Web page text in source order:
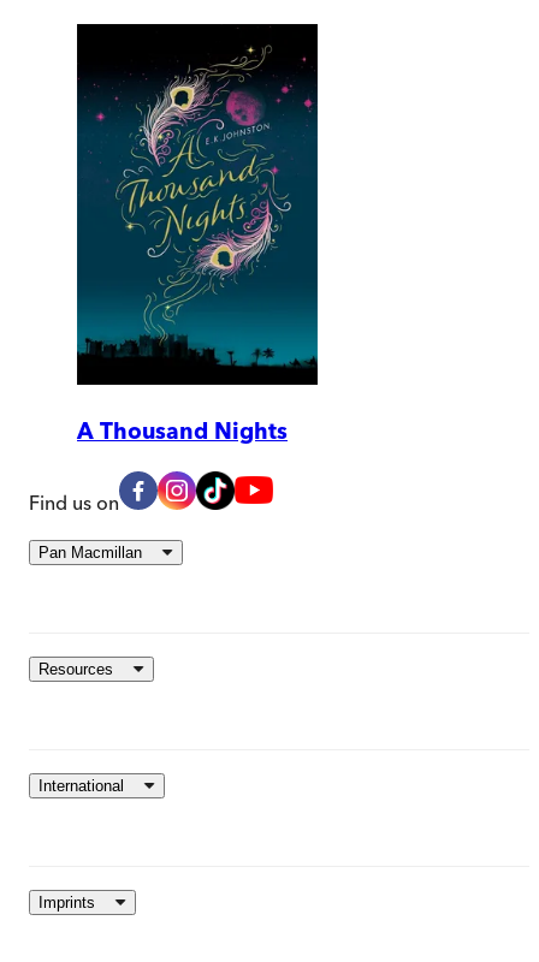
A Thousand Nights
Find us on
Pan Macmillan
Resources
International
Imprints